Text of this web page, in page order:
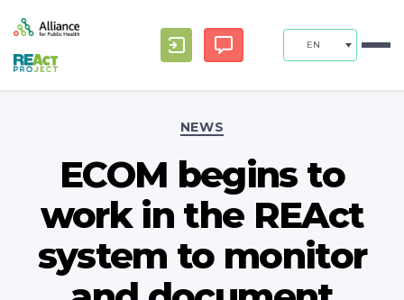
EN
NEWS
ECOM begins to
work in the REAct
system to monitor